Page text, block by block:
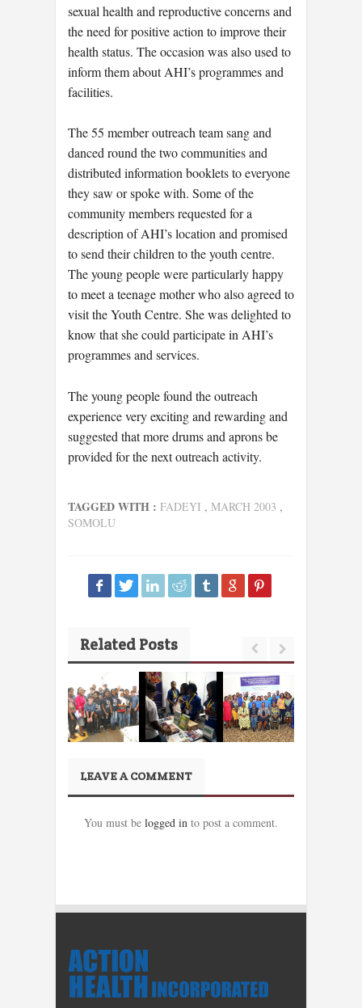
sexual health and reproductive concerns and
the need for positive action to improve their
health status. The occasion was also used to
inform them about AHI’s programmes and
facilities.
The 55 member outreach team sang and
danced round the two communities and
distributed information booklets to everyone
they saw or spoke with. Some of the
community members requested for a
description of AHI’s location and promised
to send their children to the youth centre.
The young people were particularly happy
to meet a teenage mother who also agreed to
visit the Youth Centre. She was delighted to
know that she could participate in AHI’s
programmes and services.
The young people found the outreach
experience very exciting and rewarding and
suggested that more drums and aprons be
provided for the next outreach activity.
TAGGED WITH : FADEYI , MARCH 2003 ,
SOMOLU
Related Posts
LEAVE A COMMENT
You must be logged in to post a comment.